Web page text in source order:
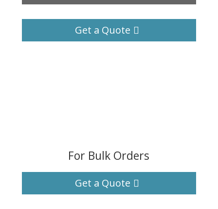
Get a Quote
For Bulk Orders
Get a Quote